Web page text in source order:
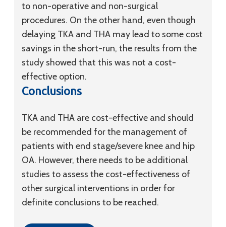
to non-operative and non-surgical
procedures. On the other hand, even though
delaying TKA and THA may lead to some cost
savings in the short-run, the results from the
study showed that this was not a cost-
effective option.
Conclusions
TKA and THA are cost-effective and should
be recommended for the management of
patients with end stage/severe knee and hip
OA. However, there needs to be additional
studies to assess the cost-effectiveness of
other surgical interventions in order for
definite conclusions to be reached.